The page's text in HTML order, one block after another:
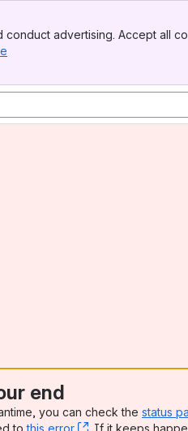
advertising. Accept all
end
you can check the status
tothis error , (opens new
. If it keeps